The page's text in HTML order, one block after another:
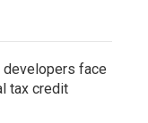
developers face
tax credit